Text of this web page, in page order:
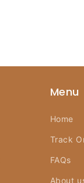
Menu
Home
Track
FAQs
About